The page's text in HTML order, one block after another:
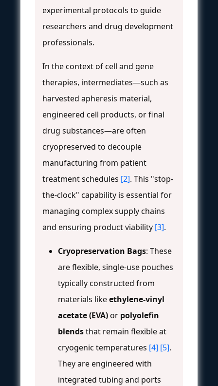
experimental protocols to guide
researchers and drug development
professionals.
In the context of cell and gene
therapies, intermediates—such as
harvested apheresis material,
engineered cell products, or final
drug substances—are often
cryopreserved to decouple
manufacturing from patient
treatment schedules [2]. This "stop-
the-clock" capability is essential for
managing complex supply chains
and ensuring product viability [3].
Cryopreservation Bags: These
are flexible, single-use pouches
typically constructed from
materials likeethylene-vinyl
acetate (EVA)or polyolefin
blendsthat remain flexible at
cryogenic temperatures [4] [5].
They are engineered with
integrated tubing and ports